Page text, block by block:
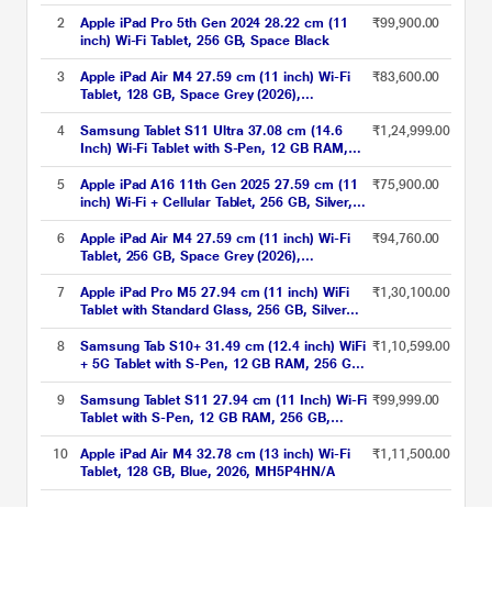
2
Apple iPad Pro 5th Gen 2024 28.22 cm (11
inch) Wi-Fi Tablet, 256 GB, Space Black
₹99,900.00
3
Apple iPad Air M4 27.59 cm (11 inch) Wi-Fi
Tablet, 128 GB, Space Grey (2026),
MH304HN/A
₹83,600.00
4
Samsung Tablet S11 Ultra 37.08 cm (14.6
Inch) Wi-Fi Tablet with S-Pen, 12 GB RAM,
256 GB, Silver, SM-X930NZSAINU
₹1,24,999.00
5
Apple iPad A16 11th Gen 2025 27.59 cm (11
inch) Wi-Fi + Cellular Tablet, 256 GB, Silver,
MD7K4HN/A
₹75,900.00
6
Apple iPad Air M4 27.59 cm (11 inch) Wi-Fi
Tablet, 256 GB, Space Grey (2026),
MH354HN/A
₹94,760.00
7
Apple iPad Pro M5 27.94 cm (11 inch) WiFi
Tablet with Standard Glass, 256 GB, Silver
(2025), MDWL4HN/A
₹1,30,100.00
8
Samsung Tab S10+ 31.49 cm (12.4 inch) WiFi
+ 5G Tablet with S-Pen, 12 GB RAM, 256 GB,
Gray, X826BA
₹1,10,599.00
9
Samsung Tablet S11 27.94 cm (11 Inch) Wi-Fi
Tablet with S-Pen, 12 GB RAM, 256 GB,
Silver, SM-X730NZSEINU
₹99,999.00
10
Apple iPad Air M4 32.78 cm (13 inch) Wi-Fi
Tablet, 128 GB, Blue, 2026, MH5P4HN/A
₹1,11,500.00